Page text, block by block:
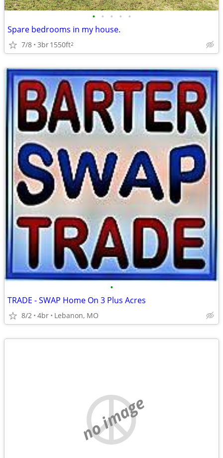
• • • • •
Spare bedrooms in my house.
7/8 3br1550ft2
•
TRADE - SWAP Home On 3 Plus Acres
8/2 4br Lebanon, MO
no image